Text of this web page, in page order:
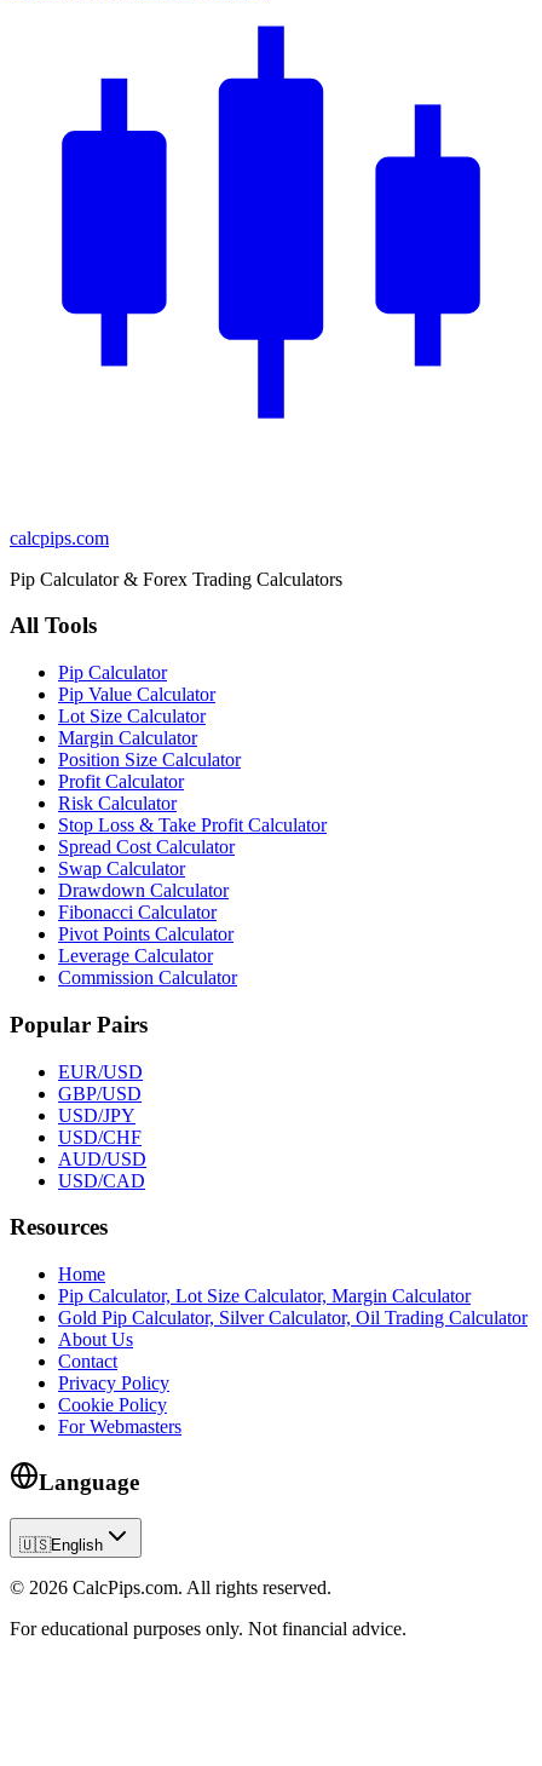
calcpips.com
Pip Calculator & Forex Trading Calculators
All Tools
Pip Calculator
Pip Value Calculator
Lot Size Calculator
Margin Calculator
Position Size Calculator
Profit Calculator
Risk Calculator
Stop Loss & Take Profit Calculator
Spread Cost Calculator
Swap Calculator
Drawdown Calculator
Fibonacci Calculator
Pivot Points Calculator
Leverage Calculator
Commission Calculator
Popular Pairs
EUR/USD
GBP/USD
USD/JPY
USD/CHF
AUD/USD
USD/CAD
Resources
Home
Pip Calculator, Lot Size Calculator, Margin Calculator
Gold Pip Calculator, Silver Calculator, Oil Trading Calculator
About Us
Contact
Privacy Policy
Cookie Policy
For Webmasters
Language
🇺🇸English
© 2026 CalcPips.com. All rights reserved.
For educational purposes only. Not financial advice.